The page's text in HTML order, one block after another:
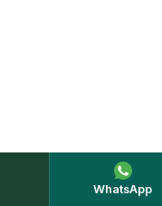
WhatsApp